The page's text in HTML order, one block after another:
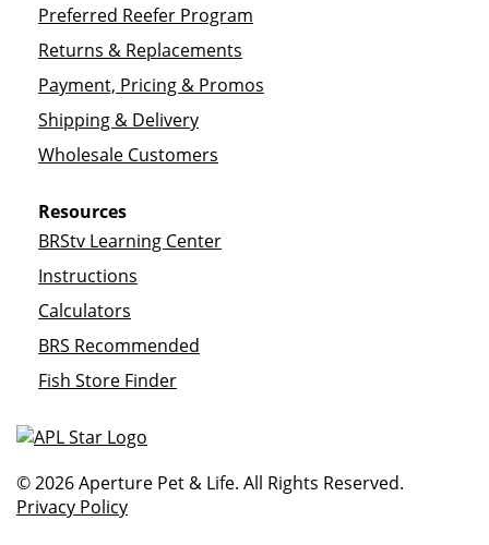
Preferred Reefer Program
Returns & Replacements
Payment, Pricing & Promos
Shipping & Delivery
Wholesale Customers
Resources
BRStv Learning Center
Instructions
Calculators
BRS Recommended
Fish Store Finder
© 2026 Aperture Pet & Life. All Rights Reserved.
Privacy Policy